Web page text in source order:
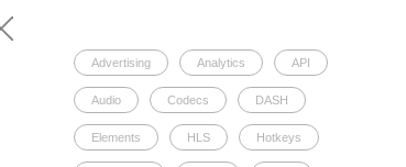
Advertising Analytics API
Audio Codecs DASH
Elements HLS Hotkeys